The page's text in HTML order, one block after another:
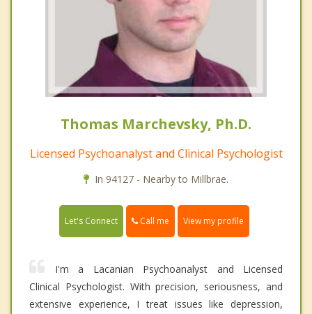
Thomas Marchevsky, Ph.D.
Licensed Psychoanalyst and Clinical Psychologist
In 94127 - Nearby to Millbrae.
Let's Connect Call me View my profile
I'm a Lacanian Psychoanalyst and Licensed
Clinical Psychologist. With precision, seriousness, and
extensive experience, I treat issues like depression,